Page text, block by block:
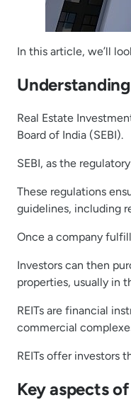
In this article, we’ll
Real Estate
Board of India (SEBI).
SEBI, as the
These regulations
guidelines, including
Once a company
Investors can then
properties, usually in
REITs are financial
commercial
REITs offer investors
Key aspects of